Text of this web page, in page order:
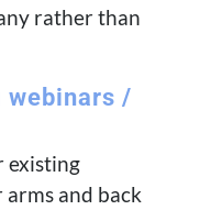
rather than
webinars /
existing
and back